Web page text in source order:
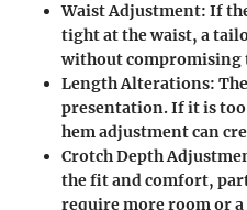
Waist Adjustment: If
tight at the waist, a
without compromising
Length Alterations:
presentation. If it is
hem adjustment can
Crotch Depth
the fit and comfort,
require more room or